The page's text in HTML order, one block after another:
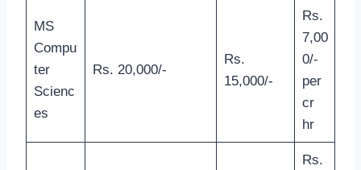
MS
Compu
ter
Scienc
es
Rs. 20,000/-
Rs.
15,000/-
Rs.
7,00
0/-
per
cr
hr
Rs.